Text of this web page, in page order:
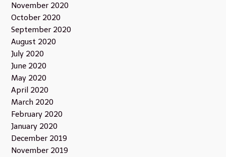
November 2020
October 2020
September 2020
August 2020
July 2020
June 2020
May 2020
April 2020
March 2020
February 2020
January 2020
December 2019
November 2019